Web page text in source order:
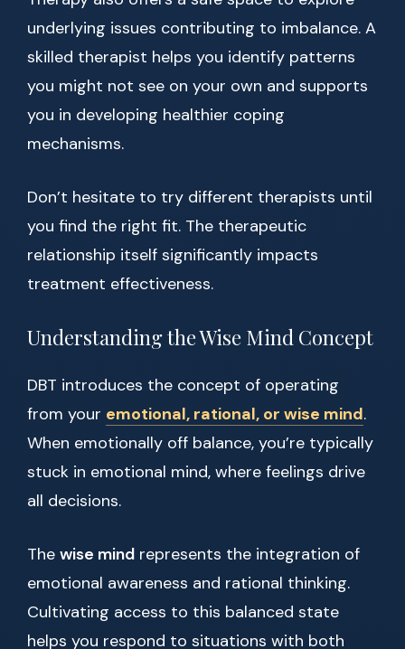
underlying issues contributing to imbalance. A
skilled therapist helps you identify patterns
you might not see on your own and supports
you in developing healthier coping
mechanisms.
Don’t hesitate to try different therapists until
you find the right fit. The therapeutic
relationship itself significantly impacts
treatment effectiveness.
Understanding the Wise Mind Concept
DBT introduces the concept of operating
from your emotional, rational, or wise mind.
When emotionally off balance, you’re typically
stuck in emotional mind, where feelings drive
all decisions.
The wise mind represents the integration of
emotional awareness and rational thinking.
Cultivating access to this balanced state
helps you respond to situations with both